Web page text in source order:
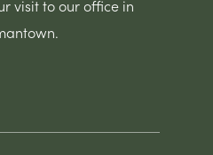
visit to our office in